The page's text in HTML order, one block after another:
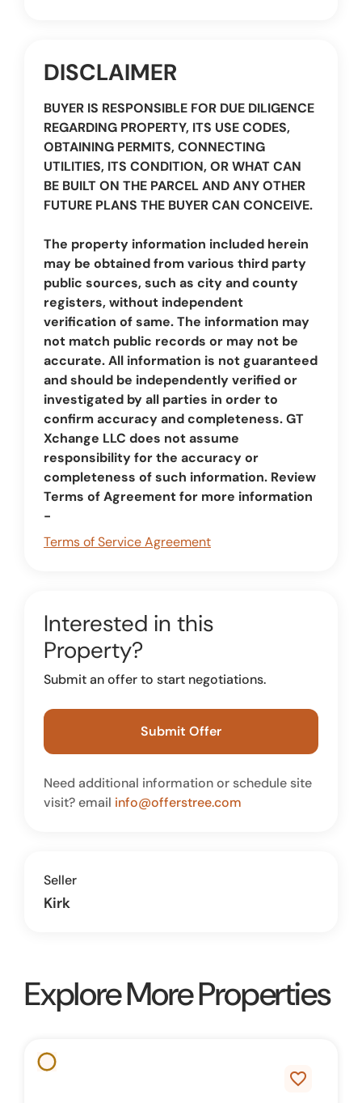
DISCLAIMER
BUYER IS RESPONSIBLE FOR DUE DILIGENCE
REGARDING PROPERTY, ITS USE CODES,
OBTAINING PERMITS, CONNECTING
UTILITIES, ITS CONDITION, OR WHAT CAN
BE BUILT ON THE PARCEL AND ANY OTHER
FUTURE PLANS THE BUYER CAN CONCEIVE.
The property information included herein
may be obtained from various third party
public sources, such as city and county
registers, without independent
verification of same. The information may
not match public records or may not be
accurate. All information is not guaranteed
and should be independently verified or
investigated by all parties in order to
confirm accuracy and completeness. GT
Xchange LLC does not assume
responsibility for the accuracy or
completeness of such information. Review
Terms of Agreement for more information
-
Terms of Service Agreement
Interested in this
Property?
Submit an offer to start negotiations.
Submit Offer
Need additional information or schedule site
visit? email info@offerstree.com
Seller
Kirk
Explore More Properties
favorite_border